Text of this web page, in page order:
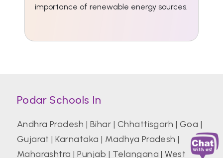
importance of renewable energy sources.
Podar Schools In
Andhra Pradesh | Bihar | Chhattisgarh | Goa |
Gujarat |Karnataka | Madhya Pradesh |
Maharashtra |Punjab | Telangana |West